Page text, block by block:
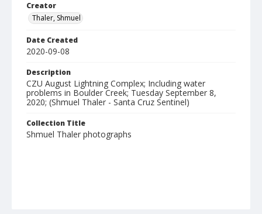
Creator
Thaler, Shmuel
Date Created
2020-09-08
Description
CZU August Lightning Complex; Including water
problems in Boulder Creek; Tuesday September 8,
2020; (Shmuel Thaler - Santa Cruz Sentinel)
Collection Title
Shmuel Thaler photographs